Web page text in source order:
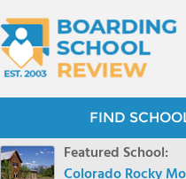
FIND
Featured School: